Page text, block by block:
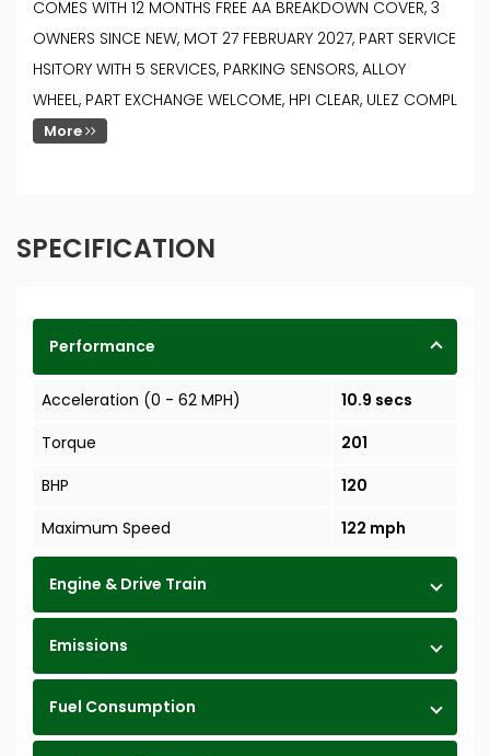
COMES WITH 12 MONTHS FREE AA BREAKDOWN COVER, 3
OWNERS SINCE NEW, MOT 27 FEBRUARY 2027, PART SERVICE
HSITORY WITH 5 SERVICES, PARKING SENSORS, ALLOY
WHEEL, PART EXCHANGE WELCOME, HPI CLEAR, ULEZ COMPL
More
SPECIFICATION
Performance
Acceleration (0 - 62 MPH)
10.9 secs
Torque
201
BHP
120
Maximum Speed
122 mph
Engine & Drive Train
Emissions
Fuel Consumption